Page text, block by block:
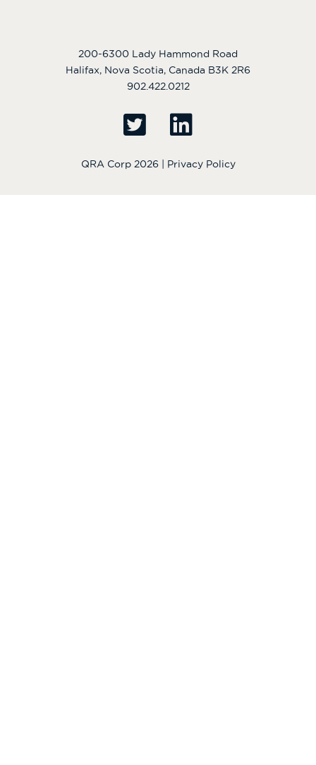
200-6300 Lady Hammond Road
Halifax, Nova Scotia, Canada B3K 2R6
902.422.0212
QRA Corp 2026 | Privacy Policy